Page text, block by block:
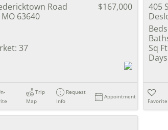
Road
63640
$167,000
37
Trip
Map
Request
Info
Appointment
405
Sq
Favorite